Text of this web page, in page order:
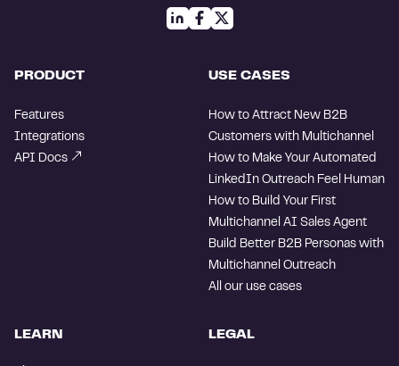
PRODUCT
Features
Integrations
API Docs
USE CASES
How to Attract New B2B
Customers with Multichannel
How to Make Your Automated
LinkedIn Outreach Feel Human
How to Build Your First
Multichannel AI Sales Agent
Build Better B2B Personas with
Multichannel Outreach
All our use cases
LEARN LEGAL